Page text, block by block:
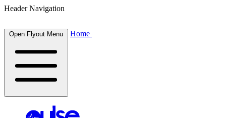
Header Navigation
Open Flyout Menu Home